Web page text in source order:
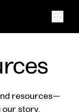
resources—
story.